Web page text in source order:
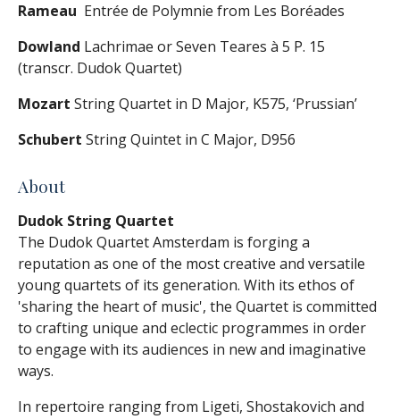
Rameau Entrée de Polymnie from Les Boréades
Dowland Lachrimae or Seven Teares à 5 P. 15
(transcr. Dudok Quartet)
Mozart String Quartet in D Major, K575, ‘Prussian’
Schubert String Quintet in C Major, D956
About
Dudok String Quartet
The Dudok Quartet Amsterdam is forging a
reputation as one of the most creative and versatile
young quartets of its generation. With its ethos of
'sharing the heart of music', the Quartet is committed
to crafting unique and eclectic programmes in order
to engage with its audiences in new and imaginative
ways.
In repertoire ranging from Ligeti, Shostakovich and